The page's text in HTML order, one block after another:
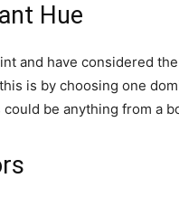
Hue
and have considered
is by choosing one
be anything from a